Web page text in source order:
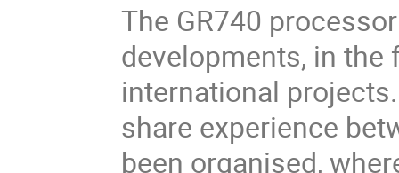
The GR740
developments, in the
international
share experience
been organised,